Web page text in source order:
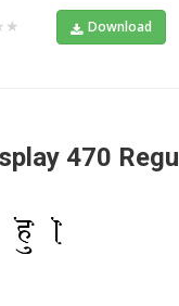
Download
470